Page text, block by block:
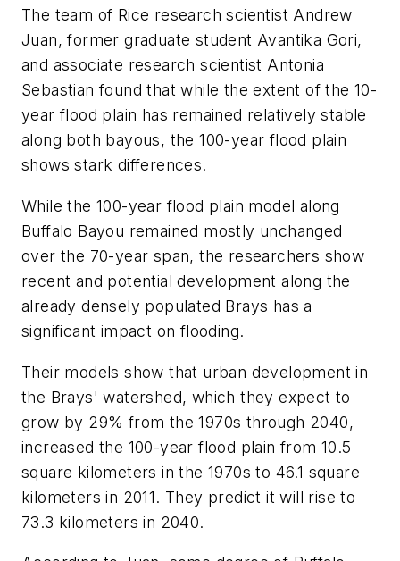
The team of Rice research scientist Andrew
Juan, former graduate student Avantika Gori,
and associate research scientist Antonia
Sebastian found that while the extent of the 10-
year flood plain has remained relatively stable
along both bayous, the 100-year flood plain
shows stark differences.
While the 100-year flood plain model along
Buffalo Bayou remained mostly unchanged
over the 70-year span, the researchers show
recent and potential development along the
already densely populated Brays has a
significant impact on flooding.
Their models show that urban development in
the Brays' watershed, which they expect to
grow by 29% from the 1970s through 2040,
increased the 100-year flood plain from 10.5
square kilometers in the 1970s to 46.1 square
kilometers in 2011. They predict it will rise to
73.3 kilometers in 2040.